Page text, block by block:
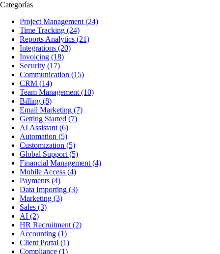
Categorías
Project Management (24)
Time Tracking (24)
Reports Analytics (21)
Integrations (20)
Invoicing (18)
Security (17)
Communication (15)
CRM (14)
Team Management (10)
Billing (8)
Email Marketing (7)
Getting Started (7)
AI Assistant (6)
Automation (5)
Customization (5)
Global Support (5)
Financial Management (4)
Mobile Access (4)
Payments (4)
Data Importing (3)
Marketing (3)
Sales (3)
AI (2)
HR Recruitment (2)
Accounting (1)
Client Portal (1)
Compliance (1)